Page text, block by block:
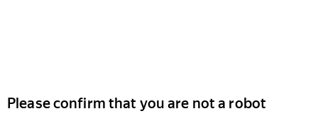
Please confirm that you are not a robot